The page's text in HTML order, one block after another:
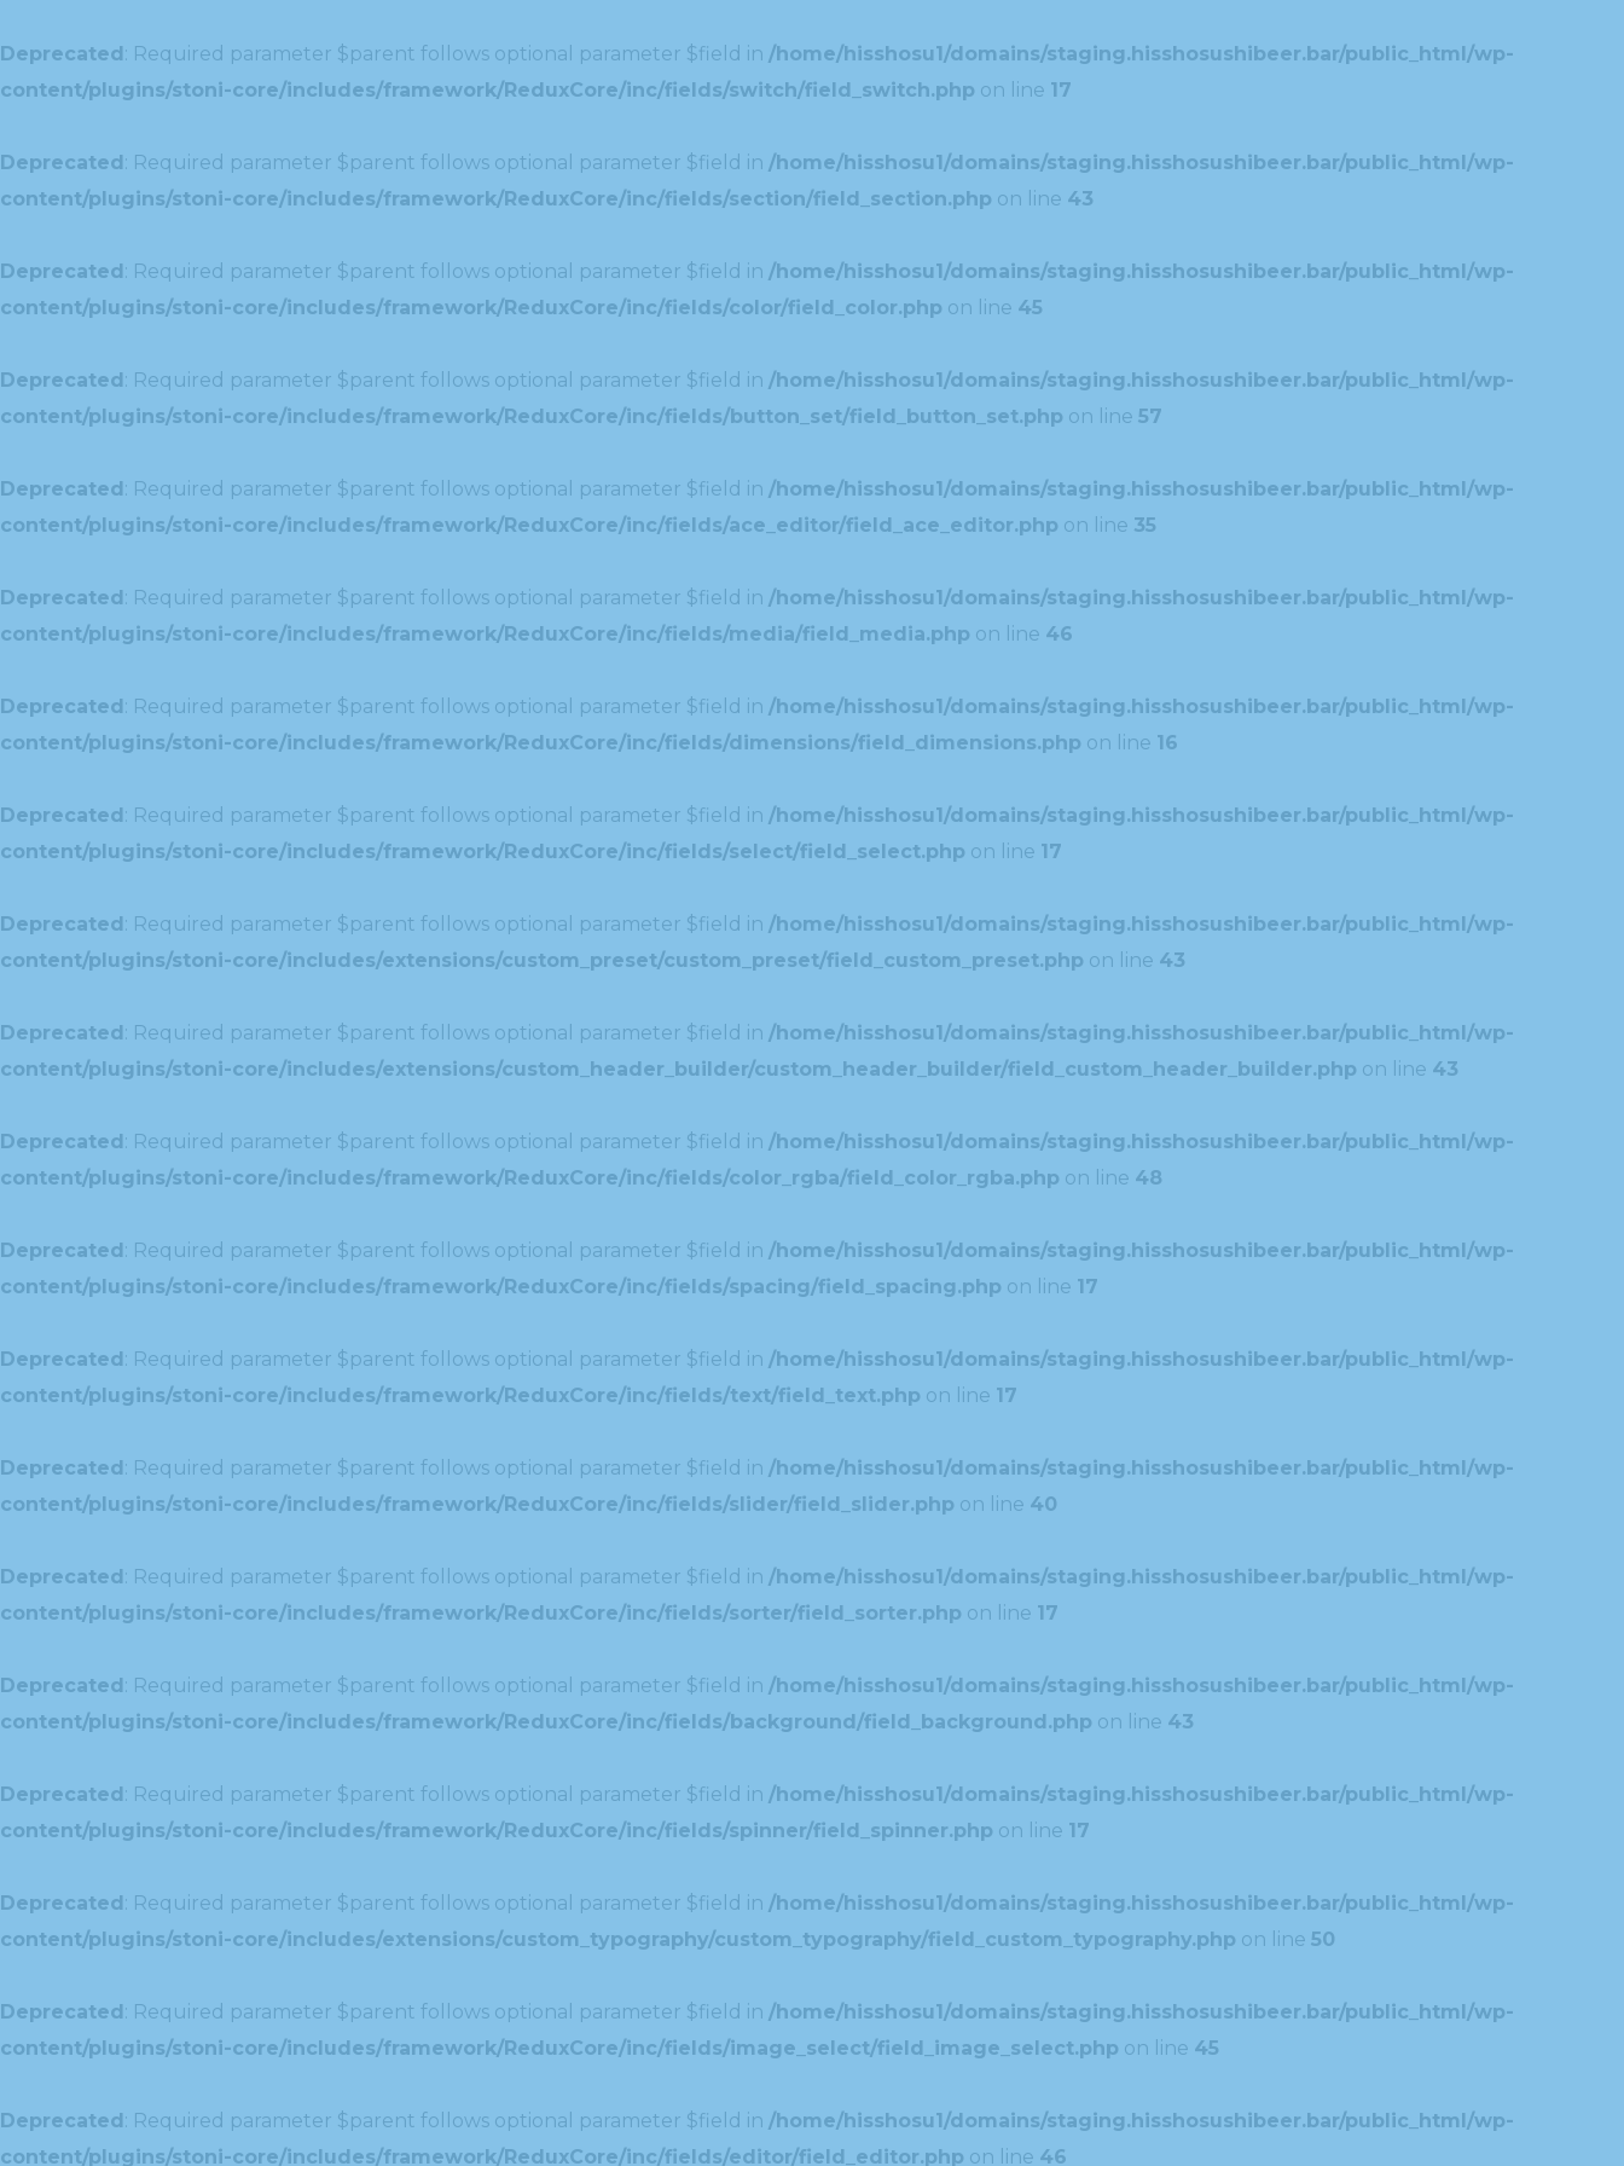
Deprecated: Required parameter $parent follows optional parameter $field in /home/hisshosu1/domains/staging.hisshosushibeer.bar/public_html/wp-
content/plugins/stoni-core/includes/framework/ReduxCore/inc/fields/switch/field_switch.php on line 17
Deprecated: Required parameter $parent follows optional parameter $field in /home/hisshosu1/domains/staging.hisshosushibeer.bar/public_html/wp-
content/plugins/stoni-core/includes/framework/ReduxCore/inc/fields/section/field_section.php on line 43
Deprecated: Required parameter $parent follows optional parameter $field in /home/hisshosu1/domains/staging.hisshosushibeer.bar/public_html/wp-
content/plugins/stoni-core/includes/framework/ReduxCore/inc/fields/color/field_color.php on line 45
Deprecated: Required parameter $parent follows optional parameter $field in /home/hisshosu1/domains/staging.hisshosushibeer.bar/public_html/wp-
content/plugins/stoni-core/includes/framework/ReduxCore/inc/fields/button_set/field_button_set.php on line 57
Deprecated: Required parameter $parent follows optional parameter $field in /home/hisshosu1/domains/staging.hisshosushibeer.bar/public_html/wp-
content/plugins/stoni-core/includes/framework/ReduxCore/inc/fields/ace_editor/field_ace_editor.php on line 35
Deprecated: Required parameter $parent follows optional parameter $field in /home/hisshosu1/domains/staging.hisshosushibeer.bar/public_html/wp-
content/plugins/stoni-core/includes/framework/ReduxCore/inc/fields/media/field_media.php on line 46
Deprecated: Required parameter $parent follows optional parameter $field in /home/hisshosu1/domains/staging.hisshosushibeer.bar/public_html/wp-
content/plugins/stoni-core/includes/framework/ReduxCore/inc/fields/dimensions/field_dimensions.php on line 16
Deprecated: Required parameter $parent follows optional parameter $field in /home/hisshosu1/domains/staging.hisshosushibeer.bar/public_html/wp-
content/plugins/stoni-core/includes/framework/ReduxCore/inc/fields/select/field_select.php on line 17
Deprecated: Required parameter $parent follows optional parameter $field in /home/hisshosu1/domains/staging.hisshosushibeer.bar/public_html/wp-
content/plugins/stoni-core/includes/extensions/custom_preset/custom_preset/field_custom_preset.php on line 43
Deprecated: Required parameter $parent follows optional parameter $field in /home/hisshosu1/domains/staging.hisshosushibeer.bar/public_html/wp-
content/plugins/stoni-core/includes/extensions/custom_header_builder/custom_header_builder/field_custom_header_builder.php on line 43
Deprecated: Required parameter $parent follows optional parameter $field in /home/hisshosu1/domains/staging.hisshosushibeer.bar/public_html/wp-
content/plugins/stoni-core/includes/framework/ReduxCore/inc/fields/color_rgba/field_color_rgba.php on line 48
Deprecated: Required parameter $parent follows optional parameter $field in /home/hisshosu1/domains/staging.hisshosushibeer.bar/public_html/wp-
content/plugins/stoni-core/includes/framework/ReduxCore/inc/fields/spacing/field_spacing.php on line 17
Deprecated: Required parameter $parent follows optional parameter $field in /home/hisshosu1/domains/staging.hisshosushibeer.bar/public_html/wp-
content/plugins/stoni-core/includes/framework/ReduxCore/inc/fields/text/field_text.php on line 17
Deprecated: Required parameter $parent follows optional parameter $field in /home/hisshosu1/domains/staging.hisshosushibeer.bar/public_html/wp-
content/plugins/stoni-core/includes/framework/ReduxCore/inc/fields/slider/field_slider.php on line 40
Deprecated: Required parameter $parent follows optional parameter $field in /home/hisshosu1/domains/staging.hisshosushibeer.bar/public_html/wp-
content/plugins/stoni-core/includes/framework/ReduxCore/inc/fields/sorter/field_sorter.php on line 17
Deprecated: Required parameter $parent follows optional parameter $field in /home/hisshosu1/domains/staging.hisshosushibeer.bar/public_html/wp-
content/plugins/stoni-core/includes/framework/ReduxCore/inc/fields/background/field_background.php on line 43
Deprecated: Required parameter $parent follows optional parameter $field in /home/hisshosu1/domains/staging.hisshosushibeer.bar/public_html/wp-
content/plugins/stoni-core/includes/framework/ReduxCore/inc/fields/spinner/field_spinner.php on line 17
Deprecated: Required parameter $parent follows optional parameter $field in /home/hisshosu1/domains/staging.hisshosushibeer.bar/public_html/wp-
content/plugins/stoni-core/includes/extensions/custom_typography/custom_typography/field_custom_typography.php on line 50
Deprecated: Required parameter $parent follows optional parameter $field in /home/hisshosu1/domains/staging.hisshosushibeer.bar/public_html/wp-
content/plugins/stoni-core/includes/framework/ReduxCore/inc/fields/image_select/field_image_select.php on line 45
Deprecated: Required parameter $parent follows optional parameter $field in /home/hisshosu1/domains/staging.hisshosushibeer.bar/public_html/wp-
content/plugins/stoni-core/includes/framework/ReduxCore/inc/fields/editor/field_editor.php on line 46